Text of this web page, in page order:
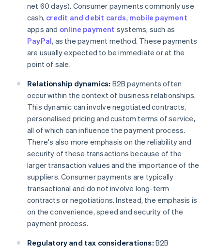
net 60 days). Consumer payments commonly use
cash, credit and debit cards, mobile payment
apps and online payment systems, such as
PayPal, as the payment method. These payments
are usually expected to be immediate or at the
point of sale.
Relationship dynamics: B2B payments often
occur within the context of business relationships.
This dynamic can involve negotiated contracts,
personalised pricing and custom terms of service,
all of which can influence the payment process.
There's also more emphasis on the reliability and
security of these transactions because of the
larger transaction values and the importance of the
suppliers. Consumer payments are typically
transactional and do not involve long-term
contracts or negotiations. Instead, the emphasis is
on the convenience, speed and security of the
payment process.
Regulatory and tax considerations: B2B